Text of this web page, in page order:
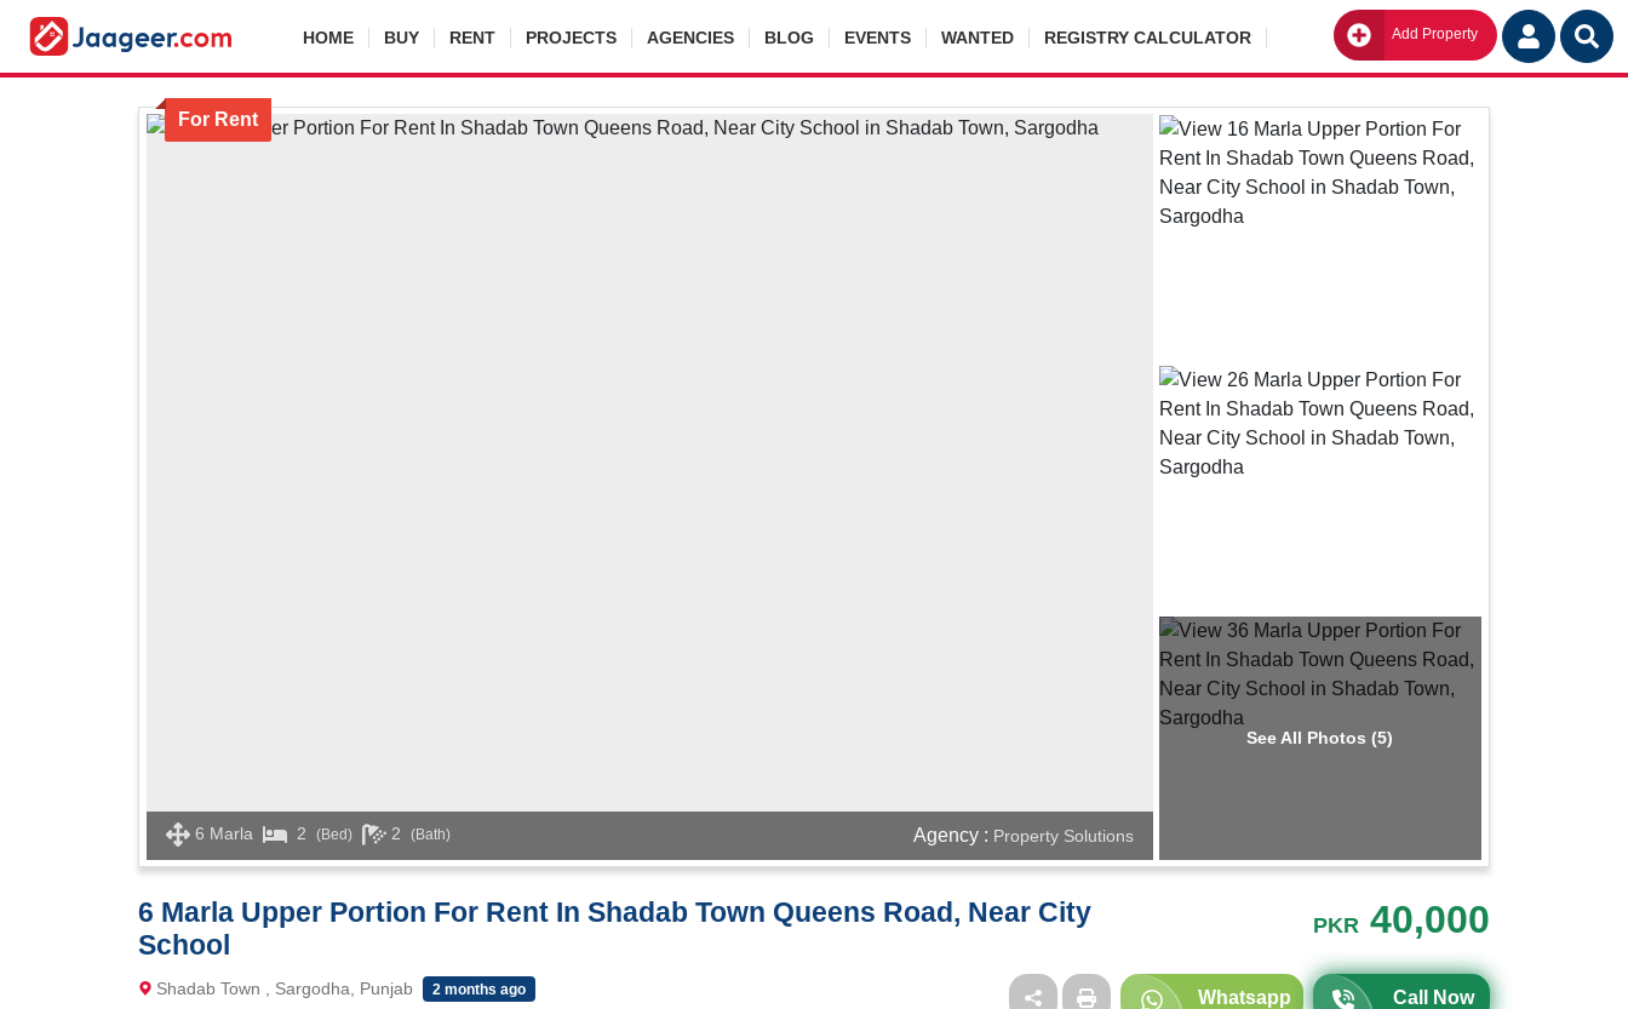
HOME BUY RENT PROJECTS AGENCIES BLOG EVENTS WANTED REGISTRY CALCULATOR Add Property Go
For Rent
6 Marla 2 (Bed) 2 (Bath) Agency : Property Solutions
See All Photos (5)
6 Marla Upper Portion For Rent In Shadab Town Queens Road, Near City
School
PKR 40,000
Shadab Town , Sargodha, Punjab 2 months ago Whatsapp Call Now